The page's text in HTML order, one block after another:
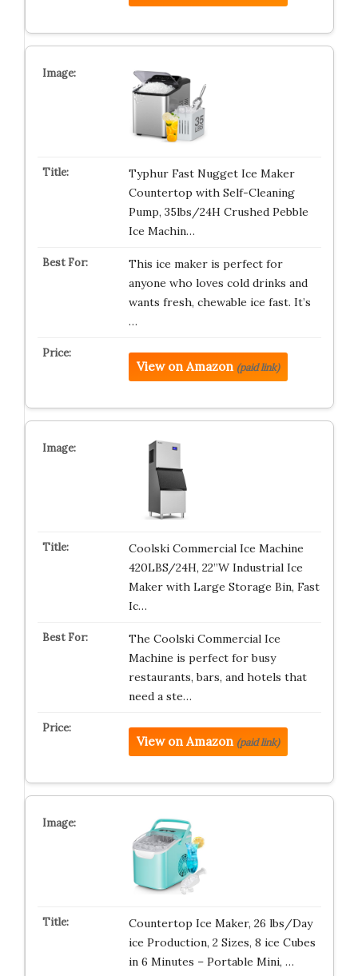
Typhur Fast Nugget Ice Maker
Countertop with Self-Cleaning
Pump, 35lbs/24H Crushed Pebble
Ice Machin…
This ice maker is perfect for
anyone who loves cold drinks and
wants fresh, chewable ice fast. It’s
…
View on Amazon (paid link)
Coolski Commercial Ice Machine
420LBS/24H, 22”W Industrial Ice
Maker with Large Storage Bin, Fast
Ic…
The Coolski Commercial Ice
Machine is perfect for busy
restaurants, bars, and hotels that
need a ste…
View on Amazon (paid link)
Countertop Ice Maker, 26 lbs/Day
ice Production, 2 Sizes, 8 ice Cubes
in 6 Minutes – Portable Mini, …